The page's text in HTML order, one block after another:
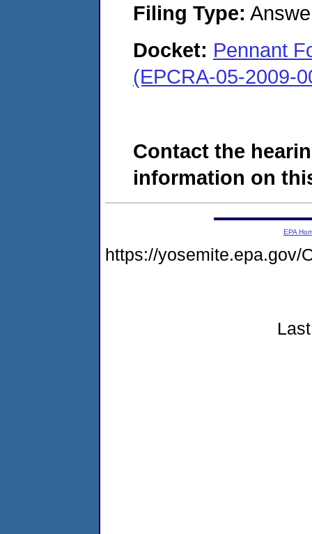
Filing Type:
Docket: Pennant
(EPCRA-05-2009-
Contact the
information on
EPA
https://yosemite.epa.gov/